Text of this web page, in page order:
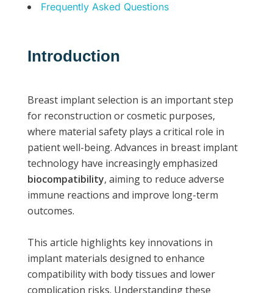
Frequently Asked Questions
Introduction
Breast implant selection is an important step
for reconstruction or cosmetic purposes,
where material safety plays a critical role in
patient well-being. Advances in breast implant
technology have increasingly emphasized
biocompatibility, aiming to reduce adverse
immune reactions and improve long-term
outcomes.
This article highlights key innovations in
implant materials designed to enhance
compatibility with body tissues and lower
complication risks. Understanding these